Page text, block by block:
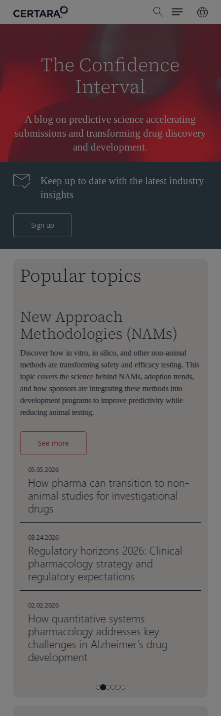
search
Menu
The Confidence
Interval
A blog on predictive science accelerating
submissions and transforming drug discovery
and development.
Keep up to date with the latest industry
insights
Sign up
Popular topics
New Approach
Methodologies (NAMs)
Discover how in vitro, in silico, and other non-animal
methods are transforming safety and efficacy testing. This
topic covers the science behind NAMs, adoption trends,
and how sponsors are integrating these methods into
development programs to improve predictivity while
reducing animal testing.
See more
05.05.2026
How pharma can transition to non-
animal studies for investigational
drugs
03.24.2026
Regulatory horizons 2026: Clinical
pharmacology strategy and
regulatory expectations
02.02.2026
How quantitative systems
pharmacology addresses key
challenges in Alzheimer’s drug
development